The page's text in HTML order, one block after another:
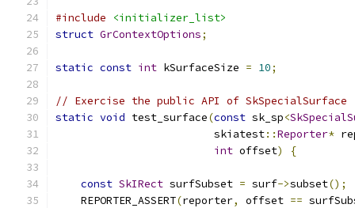
#include
<initializer_list>
struct GrContextOptions;
static const int kSurfaceSize = 10;
// Exercise the public API of SkSpecialSurface
static void test_surface(const sk_sp<
                         skiatest
::Reporter*
int offset) {
const SkIRect surfSubset = surf->subset();
    REPORTER_ASSERT
(reporter, offset ==